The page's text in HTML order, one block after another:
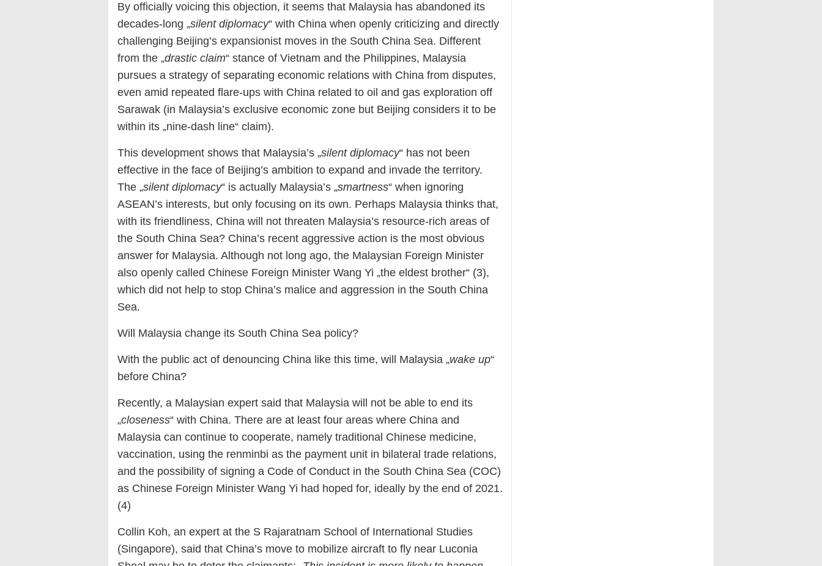
By officially voicing this objection, it seems that Malaysia has abandoned its
decades-long „silent diplomacy“ with China when openly criticizing and directly
challenging Beijing’s expansionist moves in the South China Sea. Different
from the „drastic claim“ stance of Vietnam and the Philippines, Malaysia
pursues a strategy of separating economic relations with China from disputes,
even amid repeated flare-ups with China related to oil and gas exploration off
Sarawak (in Malaysia’s exclusive economic zone but Beijing considers it to be
within its „nine-dash line“ claim).
This development shows that Malaysia’s „silent diplomacy“ has not been
effective in the face of Beijing’s ambition to expand and invade the territory.
The „silent diplomacy“ is actually Malaysia’s „smartness“ when ignoring
ASEAN’s interests, but only focusing on its own. Perhaps Malaysia thinks that,
with its friendliness, China will not threaten Malaysia’s resource-rich areas of
the South China Sea? China’s recent aggressive action is the most obvious
answer for Malaysia. Although not long ago, the Malaysian Foreign Minister
also openly called Chinese Foreign Minister Wang Yi „the eldest brother“ (3),
which did not help to stop China’s malice and aggression in the South China
Sea.
Will Malaysia change its South China Sea policy?
With the public act of denouncing China like this time, will Malaysia „wake up“
before China?
Recently, a Malaysian expert said that Malaysia will not be able to end its
„closeness“ with China. There are at least four areas where China and
Malaysia can continue to cooperate, namely traditional Chinese medicine,
vaccination, using the renminbi as the payment unit in bilateral trade relations,
and the possibility of signing a Code of Conduct in the South China Sea (COC)
as Chinese Foreign Minister Wang Yi had hoped for, ideally by the end of 2021.
(4)
Collin Koh, an expert at the S Rajaratnam School of International Studies
(Singapore), said that China’s move to mobilize aircraft to fly near Luconia